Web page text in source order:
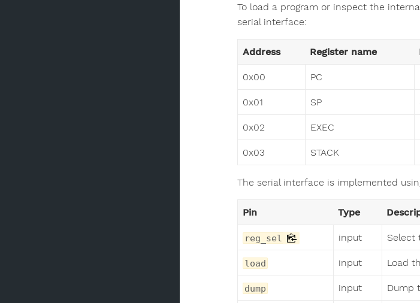
To load a program or inspect the
serial interface:
Address Register name
0x00 PC
0x01 SP
0x02 EXEC
0x03 STACK
The serial interface is implemented
Pin Type
reg_sel input Select
load input Load
dump input Dump